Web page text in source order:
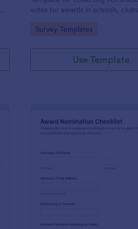
votes for awards in schools,
customizable no-code form
Go to Category:
Survey Templates
Use Template